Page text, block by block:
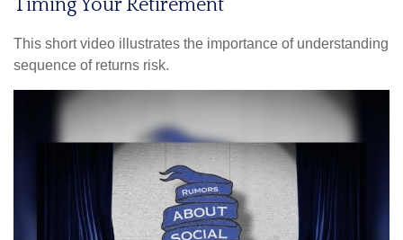
Timing Your Retirement
This short video illustrates the importance of understanding
sequence of returns risk.